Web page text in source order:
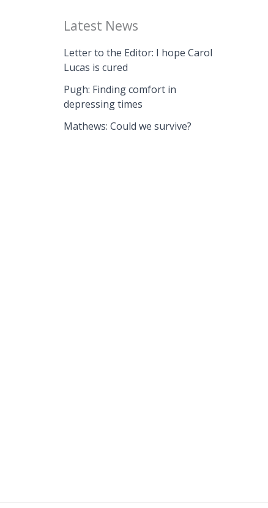
Latest News
Letter to the Editor: I hope Carol
Lucas is cured
Pugh: Finding comfort in
depressing times
Mathews: Could we survive?